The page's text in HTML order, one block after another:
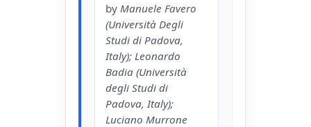
by Manuele Favero
(Università Degli
Studi di Padova,
Italy); Leonardo
Badia (Università
degli Studi di
Padova, Italy);
Luciano Murrone